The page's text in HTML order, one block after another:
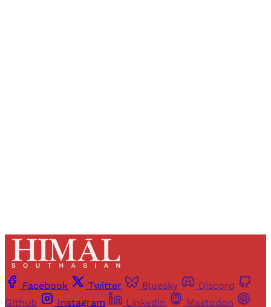
Facebook Twitter Bluesky
Discord
Github
Instagram Linkedin Mastodon